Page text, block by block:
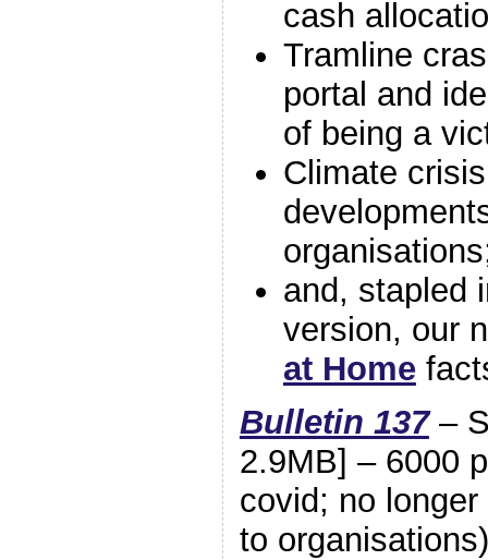
cash
Tramline
portal and
of being a
Climate
and, stapled
version, our
at Home
Bulletin 137–
2.9MB] – 6000
covid; no
to organisations)